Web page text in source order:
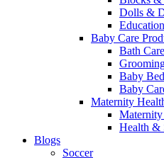
Dolls &
Baby Care
Bath Care
Baby
Baby
Maternity
Maternity
Health &
Blogs
Soccer